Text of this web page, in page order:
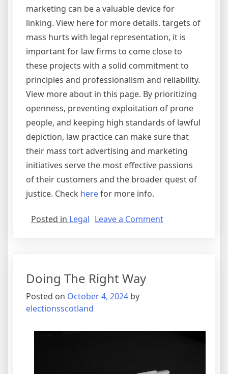
marketing can be a valuable device for
linking. View here for more details. targets of
mass hurts with legal representation, it is
important for law firms to come close to
these projects with a solid commitment to
principles and professionalism and reliability.
View more about in this page. By prioritizing
openness, preventing exploitation of prone
people, and keeping high standards of lawful
depiction, law practice can make sure that
their mass tort advertising and marketing
initiatives serve the most effective passions
of their customers and the broader quest of
justice. Check herefor more info.
Posted in Legal Leave a Commenton
Doing The Right Way
Posted on October 4, 2024 by
electionsscotland